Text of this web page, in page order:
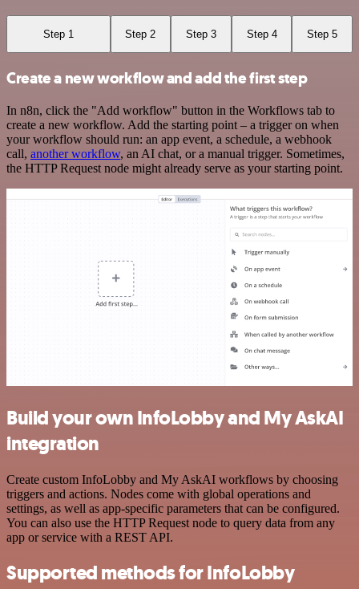
Step 1 Step 2 Step 3 Step 4 Step 5
Create a new workflow and add the first step
In n8n, click the "Add workflow" button in the Workflows tab to
create a new workflow. Add the starting point – a trigger on when
your workflow should run: an app event, a schedule, a webhook
call, another workflow, an AI chat, or a manual trigger. Sometimes,
the HTTP Request node might already serve as your starting point.
Build your own InfoLobby and My AskAI
integration
Create custom InfoLobby and My AskAI workflows by choosing
triggers and actions. Nodes come with global operations and
settings, as well as app-specific parameters that can be configured.
You can also use the HTTP Request node to query data from any
app or service with a REST API.
Supported methods for InfoLobby